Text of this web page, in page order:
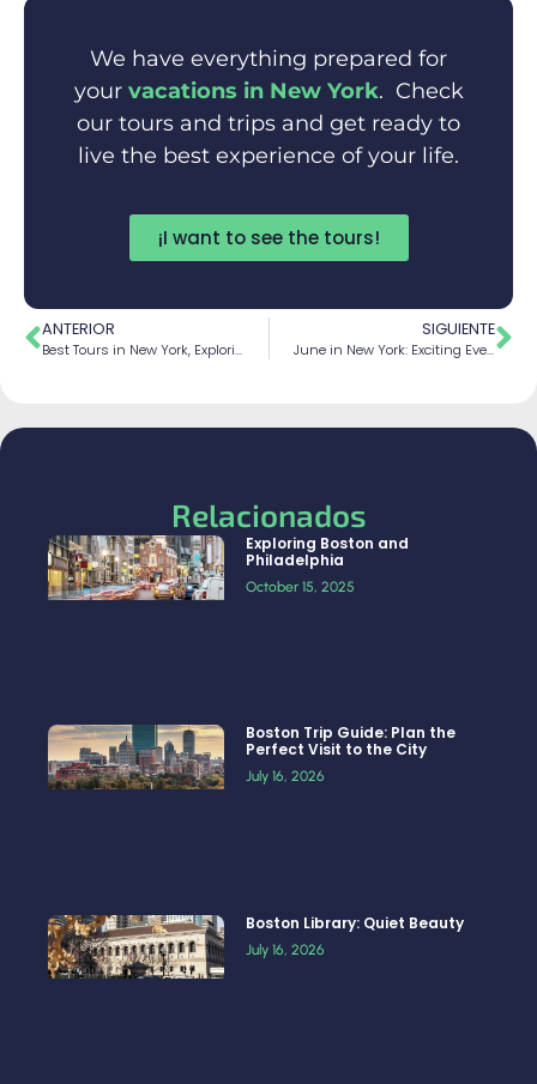
We have everything prepared for
your vacations in New York. Check
our tours and trips and get ready to
live the best experience of your life.
¡I want to see the tours!
ANTERIOR
Best Tours in New York, Exploring Big Apple
SIGUIENTE
June in New York: Exciting Events and Activities You Can’t Miss
Relacionados
Exploring Boston and
Philadelphia
October 15, 2025
Boston Trip Guide: Plan the
Perfect Visit to the City
July 16, 2026
Boston Library: Quiet Beauty
July 16, 2026